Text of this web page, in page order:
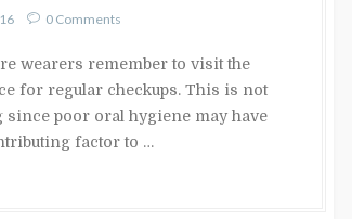
0 Comments
wearers remember to visit the
for regular checkups. This is not
poor oral hygiene may have
factor to …